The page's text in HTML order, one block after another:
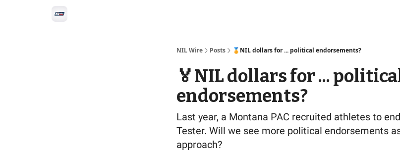
NIL Wire Posts 🏅NIL dollars for ... political endorsements?
🏅NIL dollars for ...
endorsements?
Last year, a Montana PAC recruited athletes to
Tester. Will we see more political endorsements
approach?